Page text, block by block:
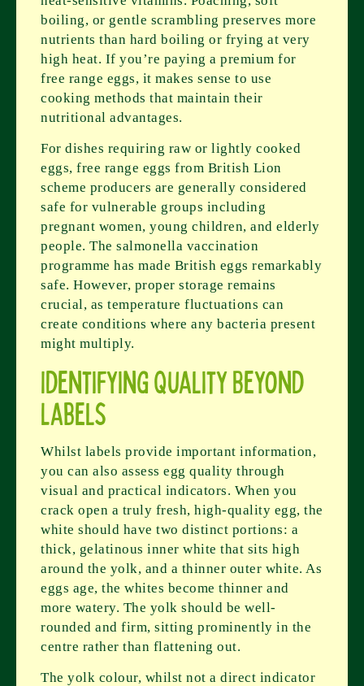
boiling, or gentle scrambling preserves more
nutrients than hard boiling or frying at very
high heat. If you’re paying a premium for
free range eggs, it makes sense to use
cooking methods that maintain their
nutritional advantages.
For dishes requiring raw or lightly cooked
eggs, free range eggs from British Lion
scheme producers are generally considered
safe for vulnerable groups including
pregnant women, young children, and elderly
people. The salmonella vaccination
programme has made British eggs remarkably
safe. However, proper storage remains
crucial, as temperature fluctuations can
create conditions where any bacteria present
might multiply.
Identifying Quality Beyond
Labels
Whilst labels provide important information,
you can also assess egg quality through
visual and practical indicators. When you
crack open a truly fresh, high-quality egg, the
white should have two distinct portions: a
thick, gelatinous inner white that sits high
around the yolk, and a thinner outer white. As
eggs age, the whites become thinner and
more watery. The yolk should be well-
rounded and firm, sitting prominently in the
centre rather than flattening out.
The yolk colour, whilst not a direct indicator